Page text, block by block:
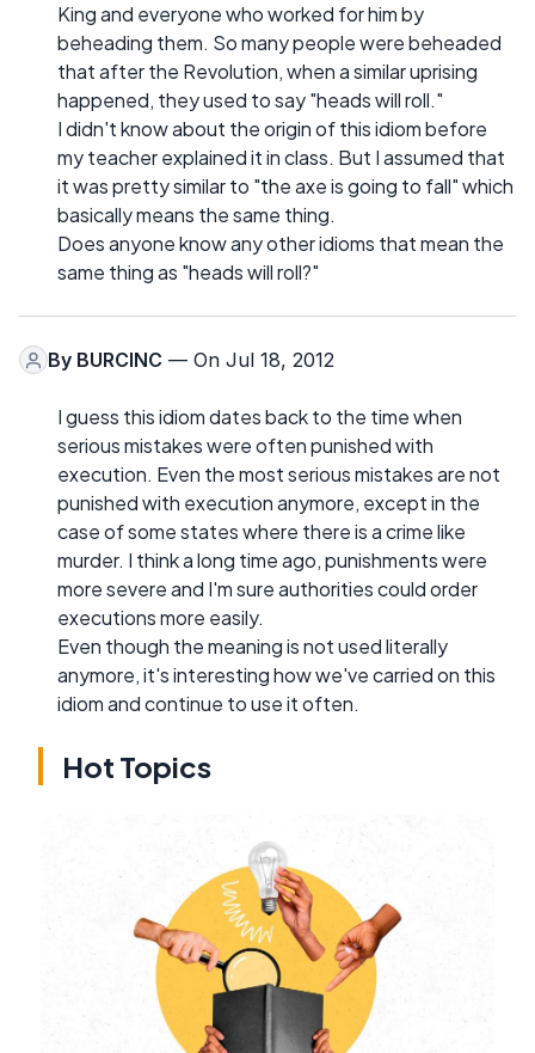
King and everyone who worked for him by
beheading them. So many people were beheaded
that after the Revolution, when a similar uprising
happened, they used to say "heads will roll."
I didn't know about the origin of this idiom before
my teacher explained it in class. But I assumed that
it was pretty similar to "the axe is going to fall" which
basically means the same thing.
Does anyone know any other idioms that mean the
same thing as "heads will roll?"
By BURCINC — On Jul 18, 2012
I guess this idiom dates back to the time when
serious mistakes were often punished with
execution. Even the most serious mistakes are not
punished with execution anymore, except in the
case of some states where there is a crime like
murder. I think a long time ago, punishments were
more severe and I'm sure authorities could order
executions more easily.
Even though the meaning is not used literally
anymore, it's interesting how we've carried on this
idiom and continue to use it often.
Hot Topics